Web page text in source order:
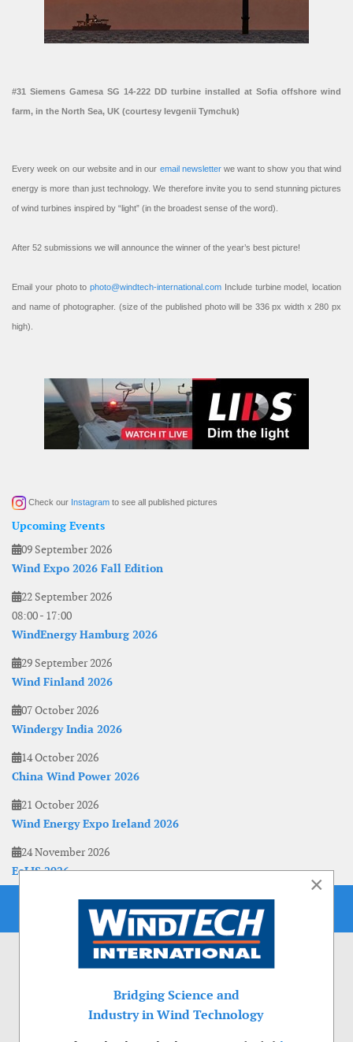
#31 Siemens Gamesa SG 14-222 DD turbine installed at Sofia offshore wind
farm, in the North Sea, UK (courtesy Ievgenii Tymchuk)
Every week on our website and in our email newsletterwe want to show you that wind
energy is more than just technology. We therefore invite you to send stunning pictures
of wind turbines inspired by “light” (in the broadest sense of the word).
After 52 submissions we will announce the winner of the year’s best picture!
Email your photo to photo@windtech-international.com Include turbine model, location
and name of photographer. (size of the published photo will be 336 px width x 280 px
high).
Check our Instagram to see all published pictures
Upcoming Events
09 September 2026
Wind Expo 2026 Fall Edition
22 September 2026
08:00- 17:00
WindEnergy Hamburg 2026
29 September 2026
Wind Finland 2026
07 October 2026
Windergy India 2026
14 October 2026
China Wind Power 2026
21 October 2026
Wind Energy Expo Ireland 2026
24 November 2026
EoLIS 2026
×
Bridging Science and
Industry in Wind Technology